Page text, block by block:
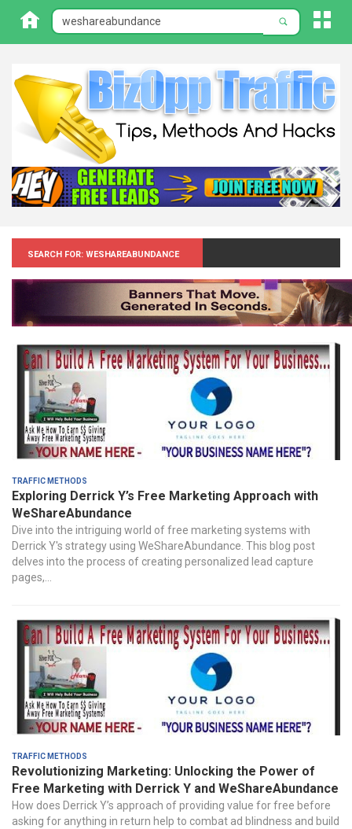
Search for: Weshareabundance
Traffic Methods
Exploring Derrick Y’s Free Marketing Approach with
WeShareAbundance
Dive into the intriguing world of free marketing systems with
Derrick Y's strategy using WeShareAbundance. This blog post
delves into the process of creating personalized lead capture
pages,...
Traffic Methods
Revolutionizing Marketing: Unlocking the Power of
Free Marketing with Derrick Y and WeShareAbundance
How does Derrick Y’s approach of providing value for free before
asking for anything in return help to combat ad blindness and build